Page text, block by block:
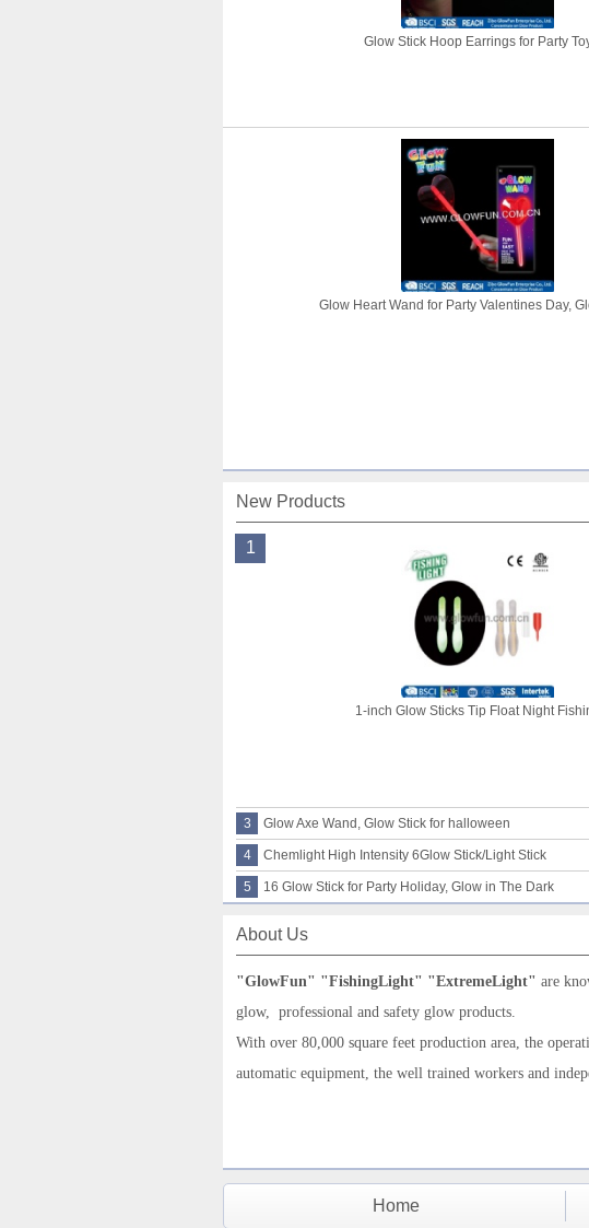
Glow Stick Hoop Earrings for Party
Glow Heart Wand for Party Valentines Day,
New Products
1-inch Glow Sticks Tip Float Night
1
3 Glow Axe Wand, Glow Stick for halloween
4 Chemlight High Intensity 6Glow Stick/Light Stick
5 16 Glow Stick for Party Holiday, Glow in The Dark
About Us
"GlowFun" "FishingLight" "ExtremeLight" are
glow, professional and safety glow products.
With over 80,000 square feet production area, the
automatic equipment, the well trained workers and
Home